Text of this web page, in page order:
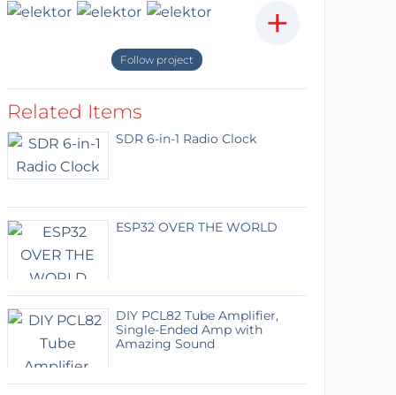
+
Follow project
Related Items
SDR 6-in-1 Radio Clock
ESP32 OVER THE WORLD
DIY PCL82 Tube Amplifier,
Single-Ended Amp with
Amazing Sound